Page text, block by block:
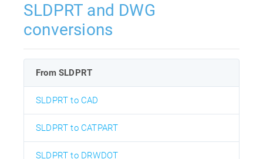
SLDPRT and DWG
conversions
From SLDPRT
SLDPRT to CAD
SLDPRT to CATPART
SLDPRT to DRWDOT